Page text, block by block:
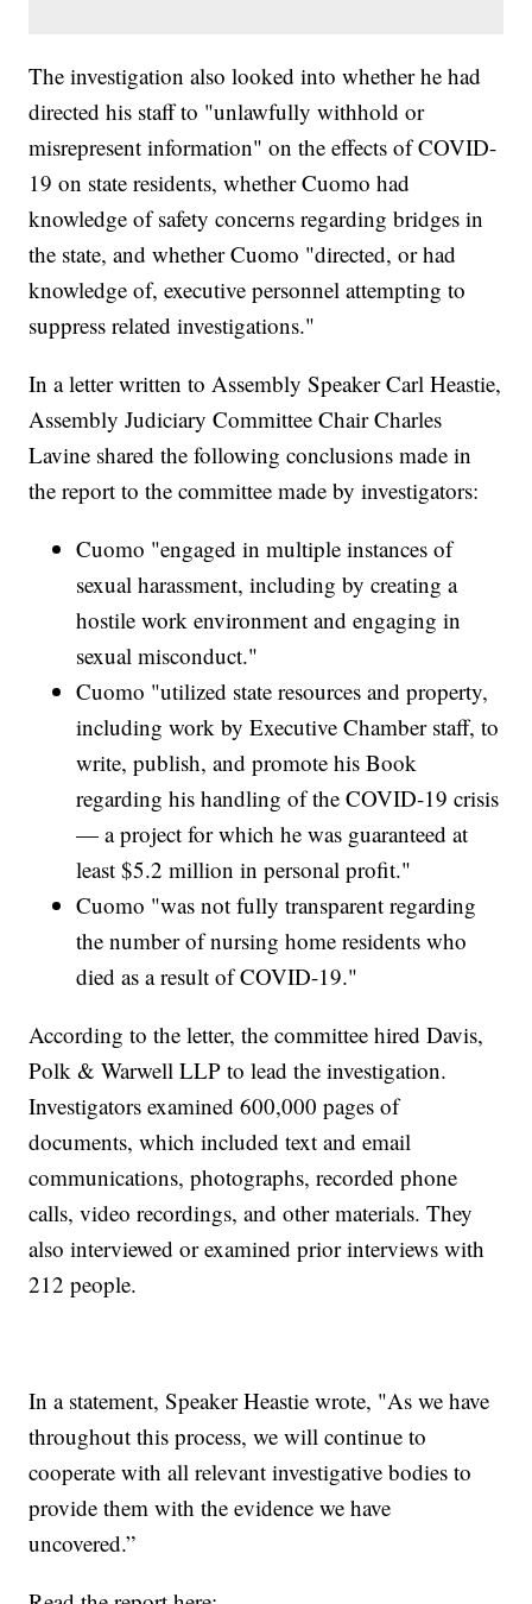
The investigation also looked into whether he had
directed his staff to "unlawfully withhold or
misrepresent information" on the effects of COVID-
19 on state residents, whether Cuomo had
knowledge of safety concerns regarding bridges in
the state, and whether Cuomo "directed, or had
knowledge of, executive personnel attempting to
suppress related investigations."
In a letter written to Assembly Speaker Carl Heastie,
Assembly Judiciary Committee Chair Charles
Lavine shared the following conclusions made in
the report to the committee made by investigators:
Cuomo "engaged in multiple instances of
sexual harassment, including by creating a
hostile work environment and engaging in
sexual misconduct."
Cuomo "utilized state resources and property,
including work by Executive Chamber staff, to
write, publish, and promote his Book
regarding his handling of the COVID-19 crisis
— a project for which he was guaranteed at
least $5.2 million in personal profit."
Cuomo "was not fully transparent regarding
the number of nursing home residents who
died as a result of COVID-19."
According to the letter, the committee hired Davis,
Polk & Warwell LLP to lead the investigation.
Investigators examined 600,000 pages of
documents, which included text and email
communications, photographs, recorded phone
calls, video recordings, and other materials. They
also interviewed or examined prior interviews with
212 people.
In a statement, Speaker Heastie wrote, "As we have
throughout this process, we will continue to
cooperate with all relevant investigative bodies to
provide them with the evidence we have
uncovered.”